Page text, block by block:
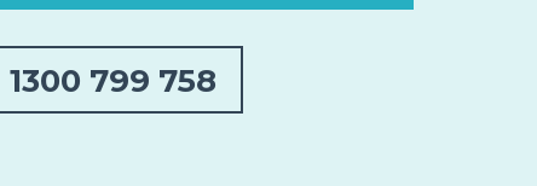
1300 799 758